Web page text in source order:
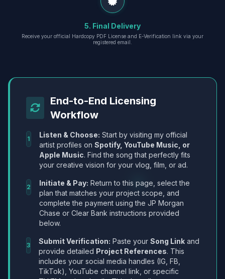
5. Final Delivery
Receive your official Hardcopy PDF License and E-Verification link via your
registered email.
End-to-End Licensing
Workflow
1 Listen & Choose: Start by visiting my official
artist profiles on Spotify, YouTube Music, or
Apple Music. Find the song that perfectly fits
your creative vision for your vlog, film, or ad.
2 Initiate & Pay: Return to this page, select the
plan that matches your project scope, and
complete the payment using the JP Morgan
Chase or Clear Bank instructions provided
below.
3 Submit Verification: Paste your Song Link and
provide detailed Project References. This
includes your social media handles (IG, FB,
TikTok), YouTube channel link, or specific